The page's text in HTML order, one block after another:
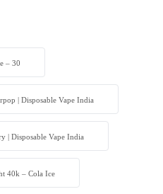
– 30
| Disposable Vape India
| Disposable Vape India
40k – Cola Ice